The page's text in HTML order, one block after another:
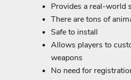
Provides a real-world
There are tons of
Safe to install
Allows players to
weapons
No need for